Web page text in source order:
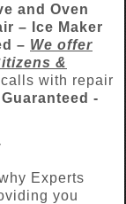
and Oven
– Ice Maker
– We offer
&
with repair
-
Experts
you